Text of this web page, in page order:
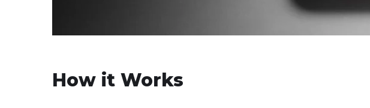
How it Works